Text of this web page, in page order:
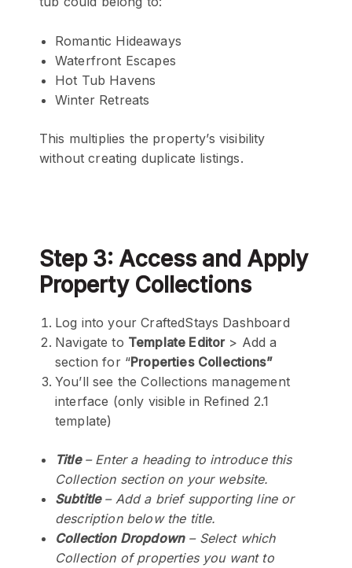
Romantic Hideaways
Waterfront Escapes
Hot Tub Havens
Winter Retreats
This multiplies the property’s visibility
without creating duplicate listings.
Step 3: Access and Apply
Property Collections
Log into your CraftedStays Dashboard
Navigate to Template Editor> Add a
section for “Properties Collections”
You’ll see the Collections management
interface (only visible in Refined 2.1
template)
Title– Enter a heading to introduce this
Collection section on your website.
Subtitle– Add a brief supporting line or
description below the title.
Collection Dropdown– Select which
Collection of properties you want to